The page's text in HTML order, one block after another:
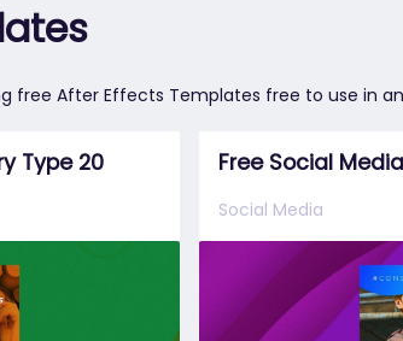
free After Effects Templates free to use in
Type 20 Free Social
Social Media